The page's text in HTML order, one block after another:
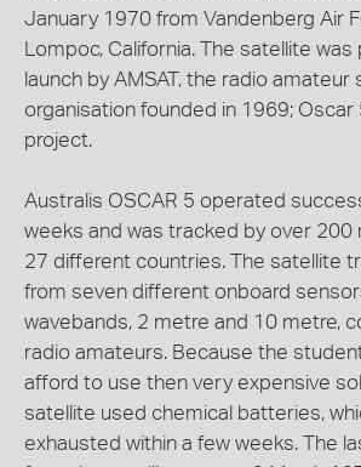
January 1970 from Vandenberg Air
Lompoc, California. The satellite
launch by AMSAT, the radio amateur
organisation founded in 1969;
project.
Australis OSCAR 5 operated
weeks and was tracked by over 200
27 different countries. The satellite
from seven different onboard
wavebands, 2 metre and 10 metre,
radio amateurs. Because the
afford to use then very expensive
satellite used chemical batteries,
exhausted within a few weeks. The